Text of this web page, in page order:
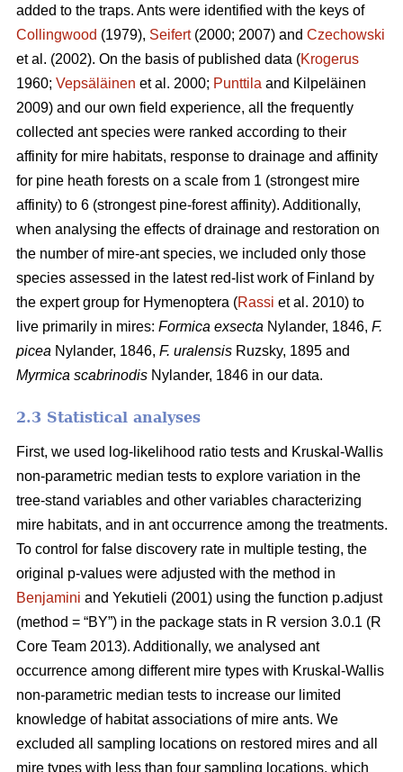
added to the traps. Ants were identified with the keys of
Collingwood (1979), Seifert(2000; 2007) and Czechowski
et al. (2002). On the basis of published data (Krogerus
1960; Vepsäläinen et al. 2000; Punttila and Kilpeläinen
2009) and our own field experience, all the frequently
collected ant species were ranked according to their
affinity for mire habitats, response to drainage and affinity
for pine heath forests on a scale from 1 (strongest mire
affinity) to 6 (strongest pine-forest affinity). Additionally,
when analysing the effects of drainage and restoration on
the number of mire-ant species, we included only those
species assessed in the latest red-list work of Finland by
the expert group for Hymenoptera (Rassi et al. 2010) to
live primarily in mires: Formica exsecta Nylander, 1846, F.
picea Nylander, 1846, F. uralensis Ruzsky, 1895 and
Myrmica scabrinodis Nylander, 1846 in our data.
2.3 Statistical analyses
First, we used log-likelihood ratio tests and Kruskal-Wallis
non-parametric median tests to explore variation in the
tree-stand variables and other variables characterizing
mire habitats, and in ant occurrence among the treatments.
To control for false discovery rate in multiple testing, the
original p-values were adjusted with the method in
Benjamini and Yekutieli (2001) using the function p.adjust
(method = “BY”) in the package stats in R version 3.0.1 (R
Core Team 2013). Additionally, we analysed ant
occurrence among different mire types with Kruskal-Wallis
non-parametric median tests to increase our limited
knowledge of habitat associations of mire ants. We
excluded all sampling locations on restored mires and all
mire types with less than four sampling locations, which